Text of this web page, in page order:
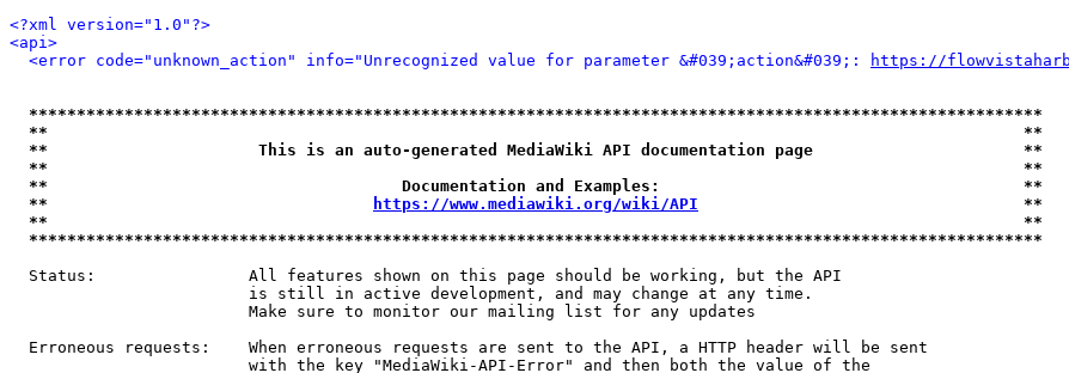
<?xml version="1.0"?>
<api>
<error code="unknown_action" info="Unrecognized value for parameter &#039;action&#039;:
https://
**********************************************************************************************************
**                                                                                                      **
**                      This is an auto-generated MediaWiki API documentation page                      **
**                                                                                                      **
**                                     Documentation and Examples:                                      **
**
https://www.mediawiki.org/wiki/API
                                  **
**                                                                                                      **
**********************************************************************************************************
  Status:                All features shown on this page should be working, but the API
                         is still in active development, and may change at any time.
                         Make sure to monitor our mailing list for any updates
  Erroneous requests:    When erroneous requests are sent to the API, a HTTP header will be sent
                         with the key "MediaWiki-API-Error" and then both the value of the